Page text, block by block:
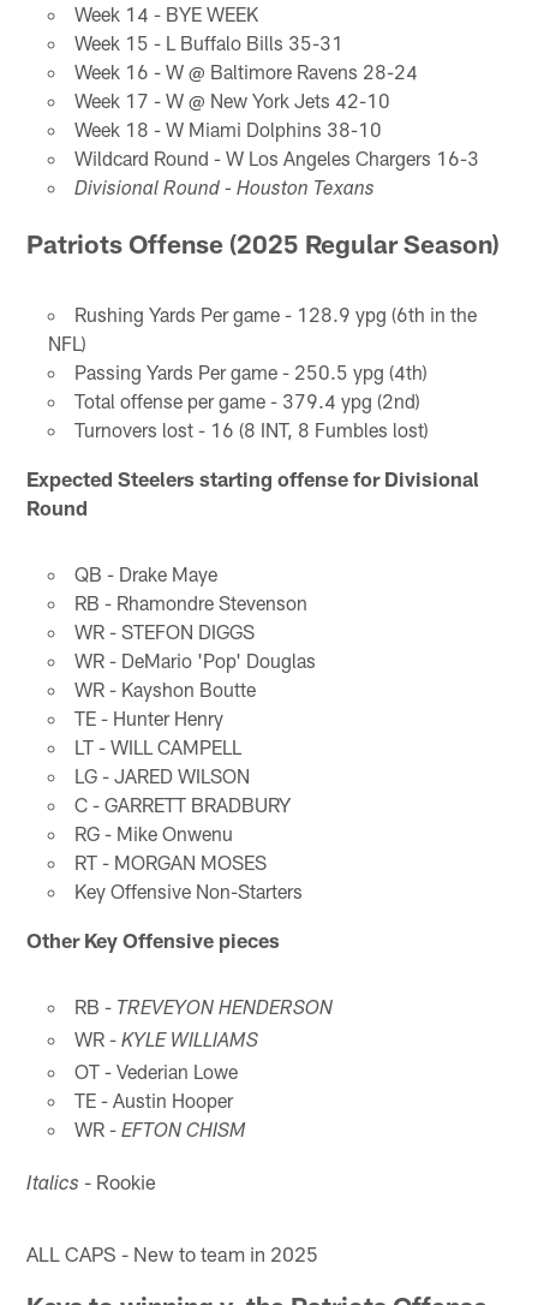
Week 14 - BYE WEEK
Week 15 - L Buffalo Bills 35-31
Week 16 - W @ Baltimore Ravens 28-24
Week 17 - W @ New York Jets 42-10
Week 18 - W Miami Dolphins 38-10
Wildcard Round - W Los Angeles Chargers 16-3
Divisional Round - Houston Texans
Patriots Offense (2025 Regular Season)
Rushing Yards Per game - 128.9 ypg (6th in the
NFL)
Passing Yards Per game - 250.5 ypg (4th)
Total offense per game - 379.4 ypg (2nd)
Turnovers lost - 16 (8 INT, 8 Fumbles lost)
Expected Steelers starting offense for Divisional
Round
QB - Drake Maye
RB - Rhamondre Stevenson
WR - STEFON DIGGS
WR - DeMario 'Pop' Douglas
WR - Kayshon Boutte
TE - Hunter Henry
LT - WILL CAMPELL
LG - JARED WILSON
C - GARRETT BRADBURY
RG - Mike Onwenu
RT - MORGAN MOSES
Key Offensive Non-Starters
Other Key Offensive pieces
RB - TREVEYON HENDERSON
WR - KYLE WILLIAMS
OT - Vederian Lowe
TE - Austin Hooper
WR - EFTON CHISM
Italics - Rookie
ALL CAPS - New to team in 2025